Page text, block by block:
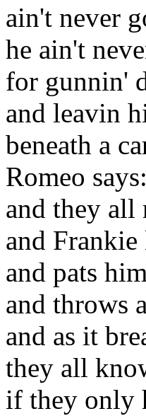
ain't never
he ain't
for gunnin'
and leavin
beneath a
Romeo
and they all
and
and pats
and throws
and as it
they all
if they only